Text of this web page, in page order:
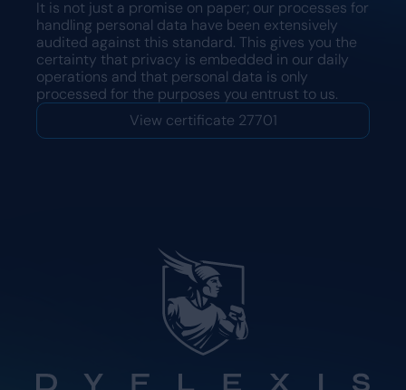
It is not just a promise on paper; our processes for
handling personal data have been extensively
audited against this standard. This gives you the
certainty that privacy is embedded in our daily
operations and that personal data is only
processed for the purposes you entrust to us.
View certificate 27701